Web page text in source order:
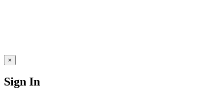
×
Sign In